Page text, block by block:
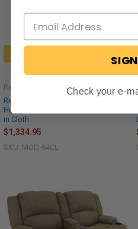
RecPro Charles 64" Double RV Wall
Hugger Recliner Sofa with Console
in Cloth
RecPro® Charles Collection
$1,334.95
SKU: MOD-64CL
Check your e-